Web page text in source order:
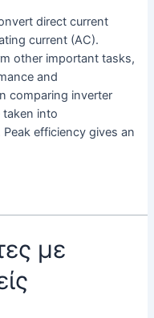
direct current
current (AC).
other important tasks,
and
comparing inverter
into
efficiency gives an
με